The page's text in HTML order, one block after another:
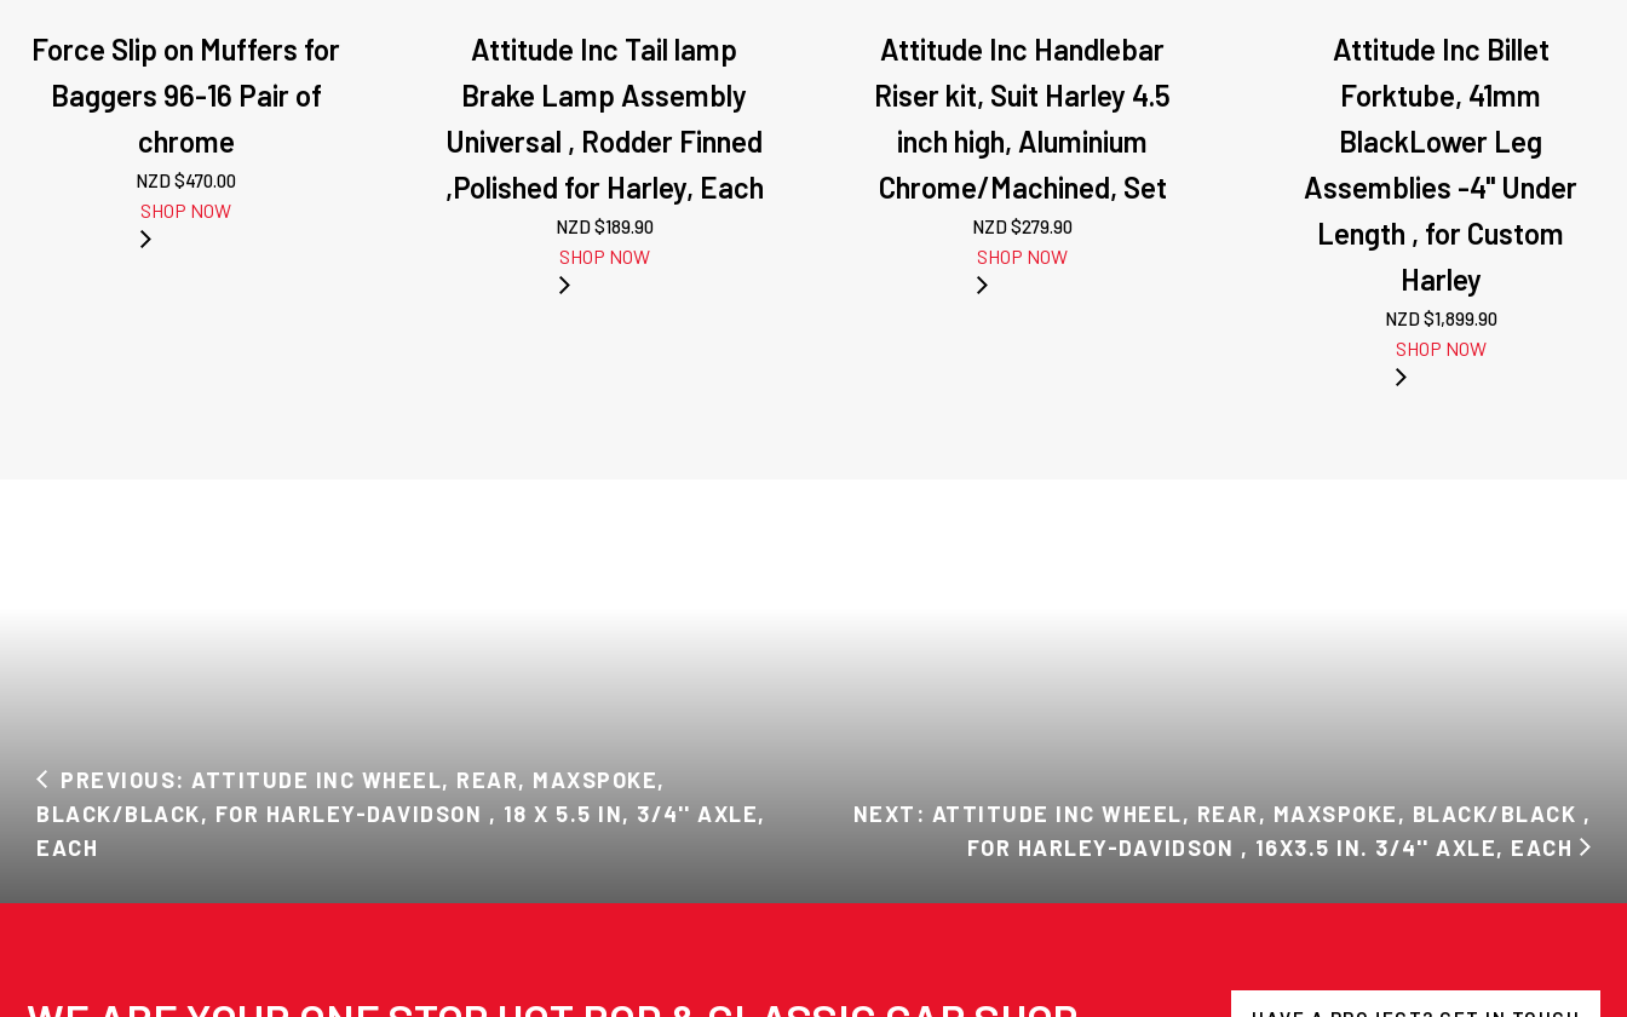
Force Slip on Muffers for
Baggers 96-16 Pair of
chrome
NZD $470.00
SHOP NOW
Attitude Inc Tail lamp
Brake Lamp Assembly
Universal , Rodder Finned
,Polished for Harley, Each
NZD $189.90
SHOP NOW
Attitude Inc Handlebar
Riser kit, Suit Harley 4.5
inch high, Aluminium
Chrome/Machined, Set
NZD $279.90
SHOP NOW
Attitude Inc Billet
Forktube, 41mm
BlackLower Leg
Assemblies -4" Under
Length , for Custom
Harley
NZD $1,899.90
SHOP NOW
PREVIOUS: ATTITUDE INC WHEEL, REAR, MAXSPOKE,
BLACK/BLACK, FOR HARLEY-DAVIDSON , 18 X 5.5 IN, 3/4'' AXLE,
EACH
NEXT: ATTITUDE INC WHEEL, REAR, MAXSPOKE, BLACK/BLACK ,
FOR HARLEY-DAVIDSON , 16X3.5 IN. 3/4'' AXLE, EACH